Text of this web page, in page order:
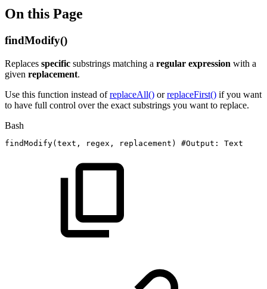
On this Page
findModify()
Replaces specific substrings matching a regular expression with a
given replacement.
Use this function instead ofreplaceAll() orreplaceFirst() if you want
to have full control over the exact substrings you want to replace.
Bash
findModify(text, regex, replacement ) #Output: Text